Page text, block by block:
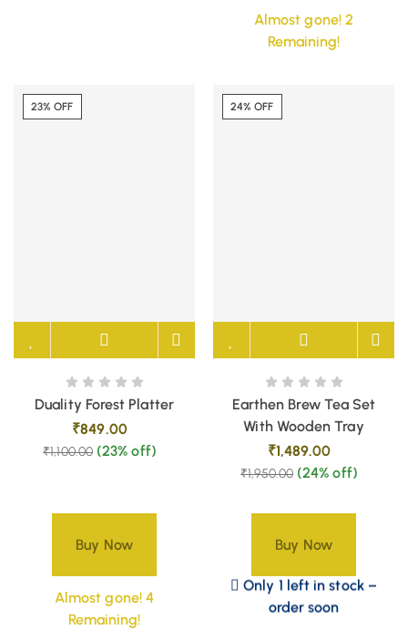
Almost gone! 2
Remaining!
23% OFF
Duality Forest Platter
₹849.00
₹1,100.00 (23% off)
Buy Now
Almost gone! 4
Remaining!
24% OFF
Earthen Brew Tea Set
With Wooden Tray
₹1,489.00
₹1,950.00 (24% off)
Buy Now
Only 1 left in stock –
order soon